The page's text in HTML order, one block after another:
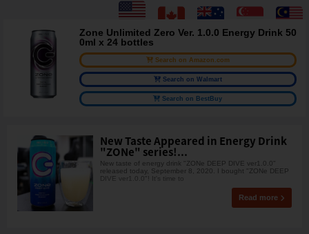
Zone Unlimited Zero Ver. 1.0.0 Energy Drink 50
0ml x 24 bottles
Search on Amazon.com
Search on Walmart
Search on BestBuy
New Taste Appeared in Energy Drink
"ZONe" series!...
New taste of energy drink "ZONe DEEP DIVE ver1.0.0"
released today, September 8, 2020. I bought "ZONe DEEP
DIVE ver1.0.0"! It's time to
Read more